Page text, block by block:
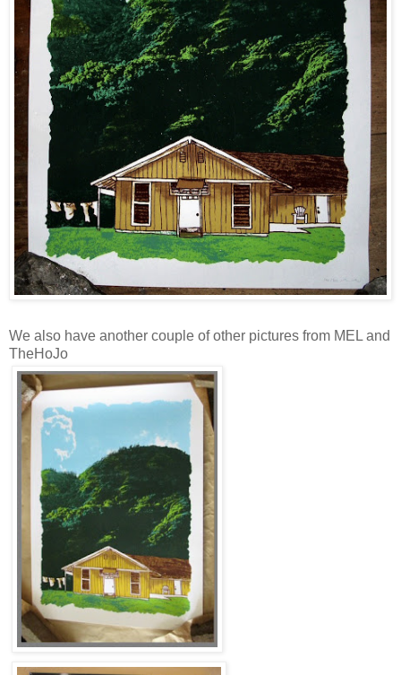
We also have another couple of other pictures from MEL and
TheHoJo